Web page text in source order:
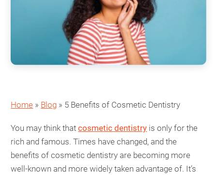
Home » Blog » 5 Benefits of Cosmetic Dentistry
You may think thatcosmetic dentistry is only for the
rich and famous. Times have changed, and the
benefits of cosmetic dentistry are becoming more
well-known and more widely taken advantage of. It’s